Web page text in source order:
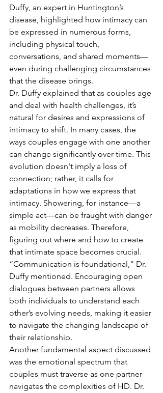
Duffy, an expert in Huntington’s
disease, highlighted how intimacy can
be expressed in numerous forms,
including physical touch,
conversations, and shared moments—
even during challenging circumstances
that the disease brings.
Dr. Duffy explained that as couples age
and deal with health challenges, it’s
natural for desires and expressions of
intimacy to shift. In many cases, the
ways couples engage with one another
can change significantly over time. This
evolution doesn't imply a loss of
connection; rather, it calls for
adaptations in how we express that
intimacy. Showering, for instance—a
simple act—can be fraught with danger
as mobility decreases. Therefore,
figuring out where and how to create
that intimate space becomes crucial.
“Communication is foundational,” Dr.
Duffy mentioned. Encouraging open
dialogues between partners allows
both individuals to understand each
other’s evolving needs, making it easier
to navigate the changing landscape of
their relationship.
Another fundamental aspect discussed
was the emotional spectrum that
couples must traverse as one partner
navigates the complexities of HD. Dr.